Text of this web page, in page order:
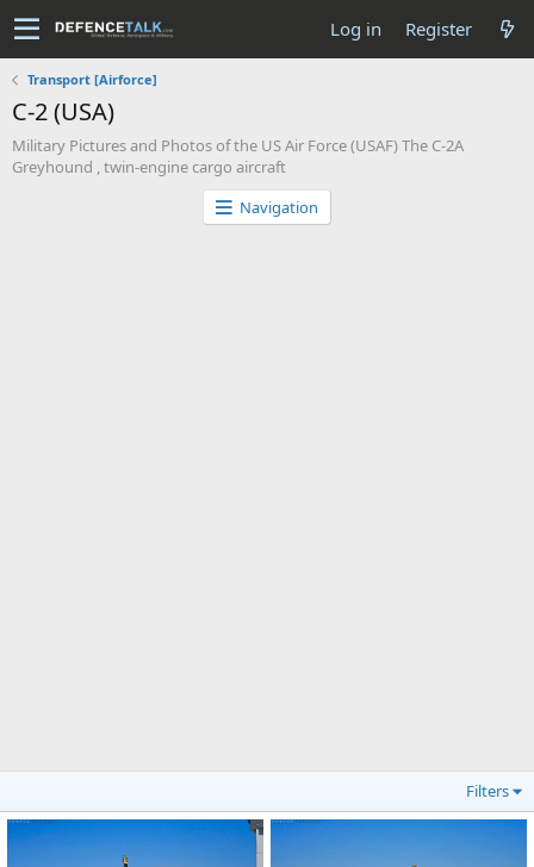
Log in Register
Transport [Airforce]
C-2 (USA)
Military Pictures and Photos of the US Air Force (USAF) The C-2A
Greyhound , twin-engine cargo aircraft
Navigation
Filters